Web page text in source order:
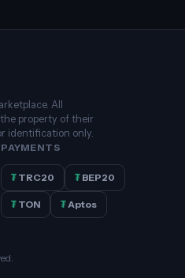
All
property of their
identification only.
PAYMENTS
₮ TRC20 ₮ BEP20
₮ TON ₮Aptos